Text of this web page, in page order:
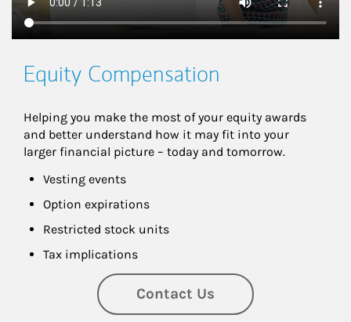
Equity Compensation
Helping you make the most of your equity awards
and better understand how it may fit into your
larger financial picture – today and tomorrow.
Vesting events
Option expirations
Restricted stock units
Tax implications
Contact Us